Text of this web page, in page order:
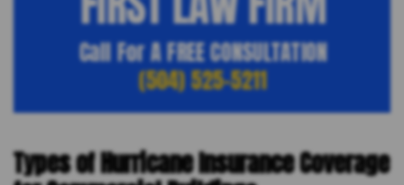
Call For A FREE CONSULTATION
(504) 525-5211
Types of Hurricane Insurance Coverage